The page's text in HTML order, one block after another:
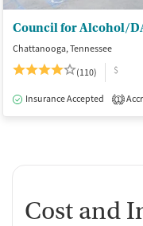
Chattanooga, Tennessee
(110)
$
Insurance Accepted 1
Cost and